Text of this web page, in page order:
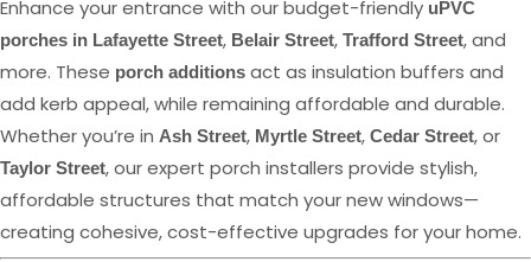
Enhance your entrance with our budget-friendly uPVC
porches in Lafayette Street, Belair Street, Trafford Street, and
more. These porch additions act as insulation buffers and
add kerb appeal, while remaining affordable and durable.
Whether you’re in Ash Street, Myrtle Street, Cedar Street, or
Taylor Street, our expert porch installers provide stylish,
affordable structures that match your new windows—
creating cohesive, cost-effective upgrades for your home.